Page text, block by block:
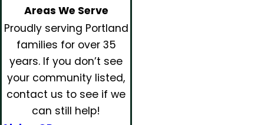
Areas We Serve
Proudly serving Portland
families for over 35
years. If you don’t see
your community listed,
contact us to see if we
can still help!